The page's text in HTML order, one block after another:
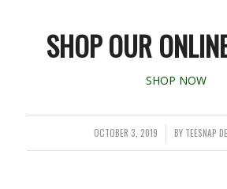
SHOP OUR
SHOP NOW
OCTOBER 3, 2019
/ BY TEESNAP